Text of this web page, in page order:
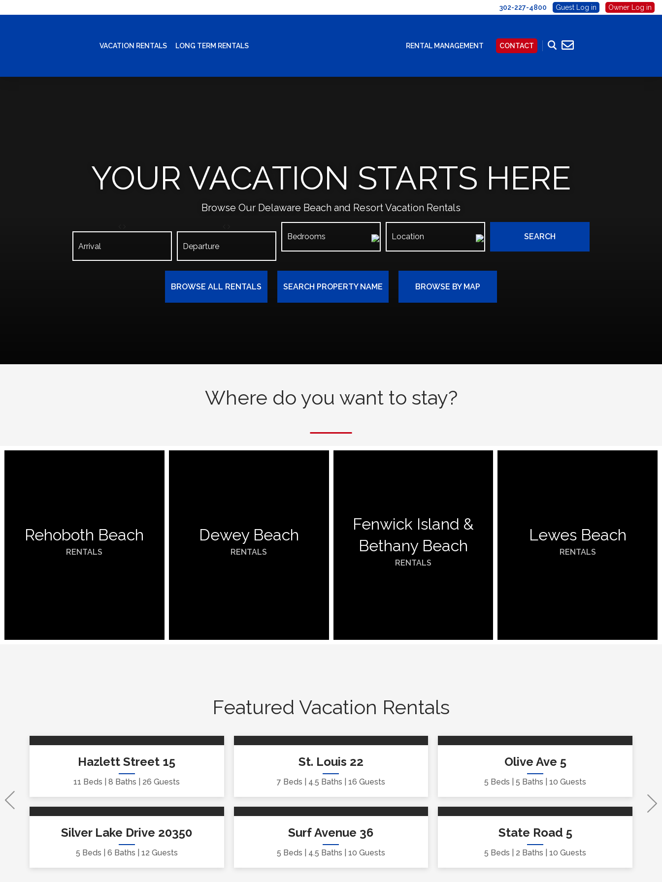
302-227-4800 Guest Log in Owner Log in
VACATION RENTALS LONG TERM RENTALS RENTAL MANAGEMENT CONTACT
YOUR VACATION STARTS HERE
Browse Our Delaware Beach and Resort Vacation Rentals
SEARCH
BROWSE ALL RENTALS SEARCH PROPERTY NAME BROWSE BY MAP
Where do you want to stay?
Rehoboth Beach
RENTALS
Dewey Beach
RENTALS
Fenwick Island &
Bethany Beach
RENTALS
Lewes Beach
RENTALS
Featured Vacation Rentals
Hazlett Street 15
11 Beds 8 Baths 26 Guests
St. Louis 22
7 Beds 4.5 Baths 16 Guests
Olive Ave 5
5 Beds 5 Baths 10 Guests
Silver Lake Drive 20350
5 Beds 6 Baths 12 Guests
Surf Avenue 36
5 Beds 4.5 Baths 10 Guests
State Road 5
5 Beds 2 Baths 10 Guests